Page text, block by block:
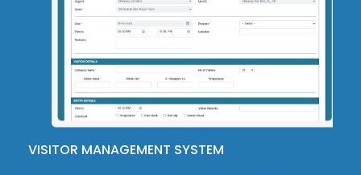
VISITOR MANAGEMENT SYSTEM